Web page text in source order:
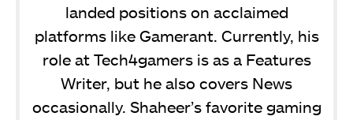
landed positions on acclaimed
platforms like Gamerant. Currently, his
role at Tech4gamers is as a Features
Writer, but he also covers News
occasionally. Shaheer’s favorite gaming